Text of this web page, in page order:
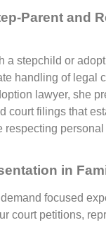
Parent and
a stepchild or
handling of legal
lawyer, she
court filings that
respecting
in
focused
court petitions,